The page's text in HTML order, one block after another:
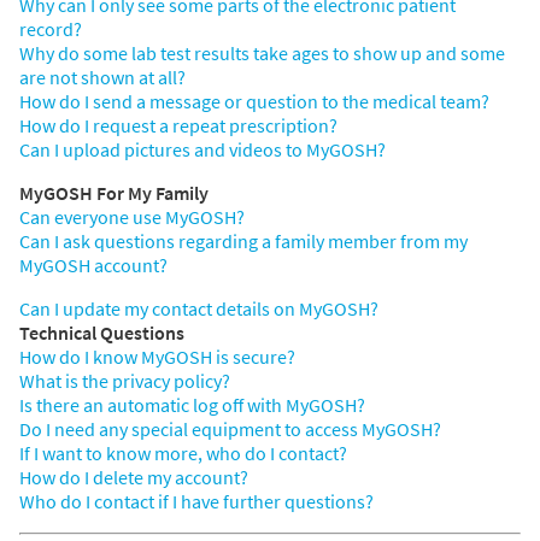
record?
Why do some lab test results take ages to show up and some
are not shown at all?
How do I send a message or question to the medical team?
How do I request a repeat prescription?
Can I upload pictures and videos to MyGOSH?
MyGOSH For My Family
Can everyone use MyGOSH?
Can I ask questions regarding a family member from my
MyGOSH account?
Can I update my contact details on MyGOSH?
Technical Questions
How do I know MyGOSH is secure?
What is the privacy policy?
Is there an automatic log off with MyGOSH?
Do I need any special equipment to access MyGOSH?
If I want to know more, who do I contact?
How do I delete my account?
Who do I contact if I have further questions?